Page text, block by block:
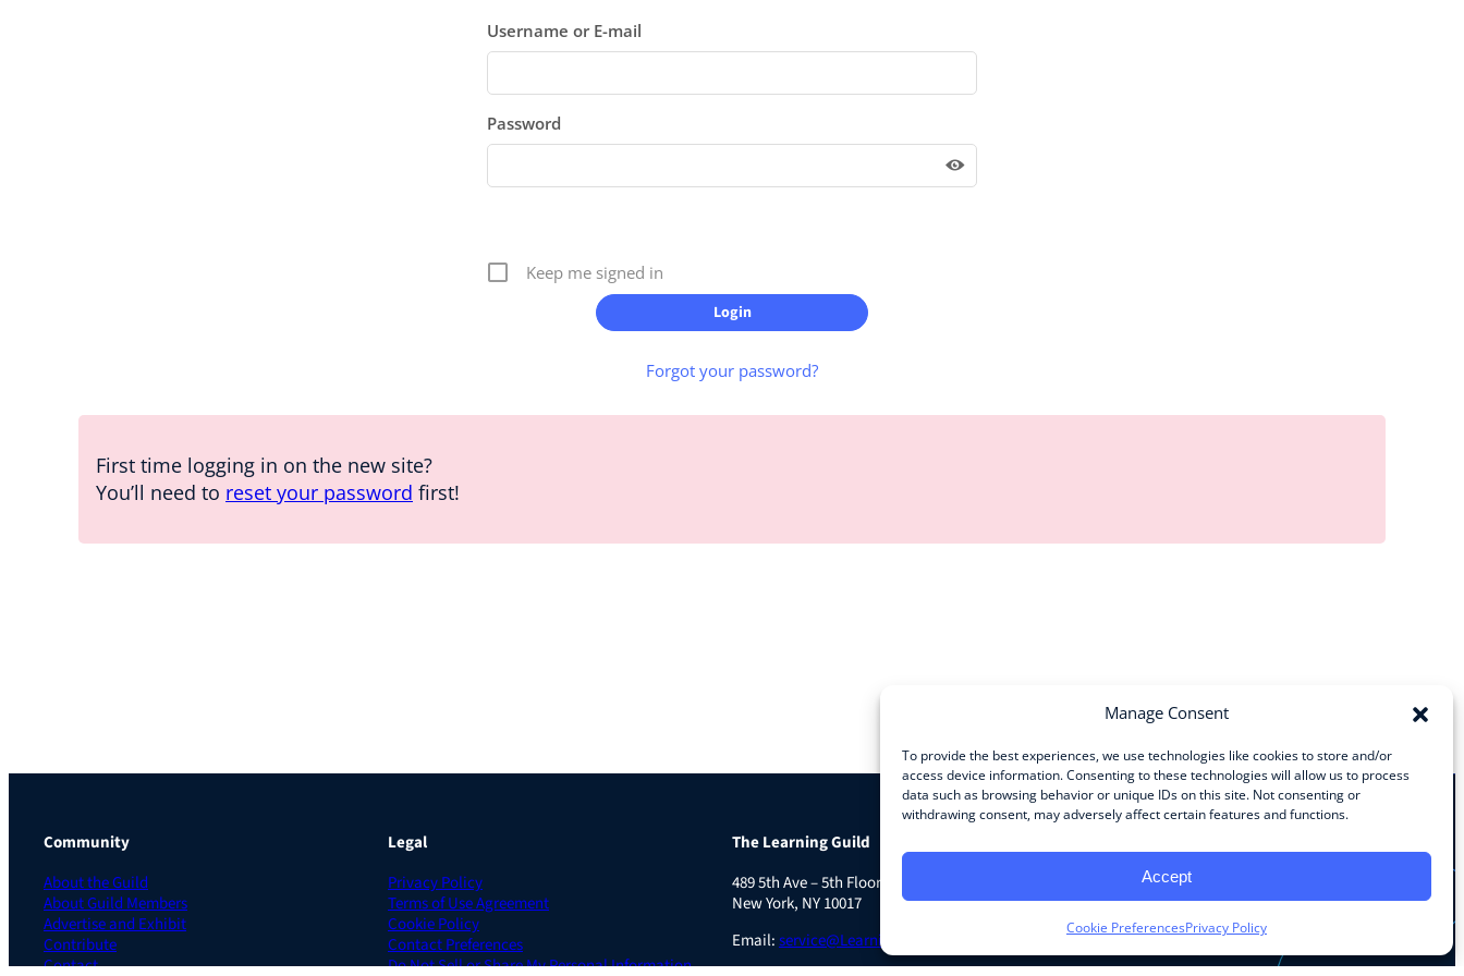
Manage Consent
To provide the best experiences, we use technologies like cookies to store and/or
access device information. Consenting to these technologies will allow us to process
data such as browsing behavior or unique IDs on this site. Not consenting or
withdrawing consent, may adversely affect certain features and functions.
Accept
Cookie PreferencesPrivacy Policy
Username or E-mail
Password
Keep me signed in
Forgot your password?
First time logging in on the new site?
You’ll need to reset your password first!
Community
About the Guild
About Guild Members
Advertise and Exhibit
Contribute
Contact
Legal
Privacy Policy
Terms of Use Agreement
Cookie Policy
Contact Preferences
Do Not Sell or Share My Personal Information
The Learning Guild
489 5th Ave – 5th Floor
New York, NY 10017
Email:service@LearningGuild.com
Facebook InstagramLinkedIn YouTube